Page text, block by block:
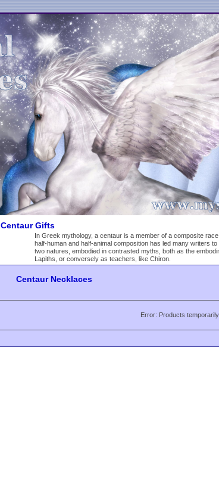
Centaur Gifts
In Greek mythology, a centaur is a member of a composite
half-human and half-animal composition has led many writers
two natures, embodied in contrasted myths, both as the
Lapiths, or conversely as teachers, like Chiron.
Centaur Necklaces
Error: Products temporarily